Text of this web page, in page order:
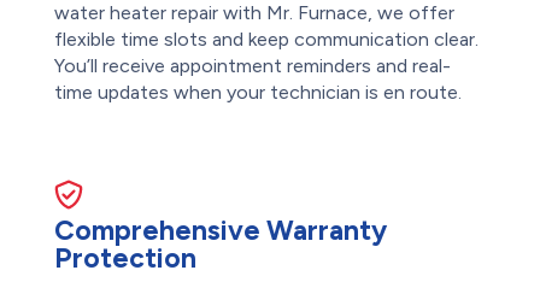
water heater repair with Mr. Furnace, we offer
flexible time slots and keep communication clear.
You’ll receive appointment reminders and real-
time updates when your technician is en route.
Comprehensive Warranty
Protection